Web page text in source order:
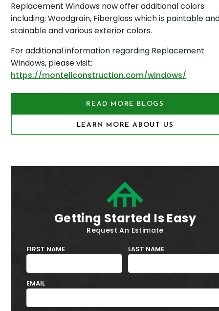
Replacement Windows now offer additional colors
including: Woodgrain, Fiberglass which is paintable
stainable and various exterior colors.
For additional information regarding Replacement
Windows, please visit:
https://montellconstruction.com/windows/
READ MORE BLOGS
LEARN MORE ABOUT US
Getting Started Is Easy
Request An Estimate
FIRST NAME LAST NAME
EMAIL